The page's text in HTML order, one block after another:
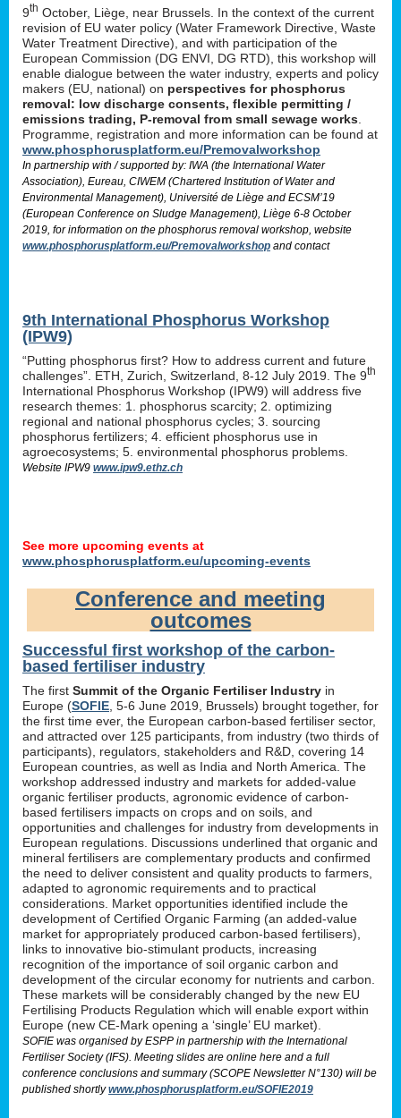
9th October, Liège, near Brussels. In the context of the current
revision of EU water policy (Water Framework Directive, Waste
Water Treatment Directive), and with participation of the
European Commission (DG ENVI, DG RTD), this workshop will
enable dialogue between the water industry, experts and policy
makers (EU, national) on perspectives for phosphorus
removal: low discharge consents, flexible permitting /
emissions trading, P-removal from small sewage works
Programme, registration and more information can be found at
www.phosphorusplatform.eu/Premovalworkshop
In partnership with / supported by: IWA (the International Water
Association), Eureau, CIWEM (Chartered Institution of Water and
Environmental Management), Université de Liège and ECSM’19
(European Conference on Sludge Management), Liège 6-8 October
2019, for information on the phosphorus removal workshop, website
www.phosphorusplatform.eu/Premovalworkshop and contact
9th International Phosphorus Workshop
(IPW9)
“Putting phosphorus first? How to address current and future
challenges”. ETH, Zurich, Switzerland, 8-12 July 2019. The 9th
International Phosphorus Workshop (IPW9) will address five
research themes: 1. phosphorus scarcity; 2. optimizing
regional and national phosphorus cycles; 3. sourcing
phosphorus fertilizers; 4. efficient phosphorus use in
agroecosystems; 5. environmental phosphorus problems.
Website IPW9 www.ipw9.ethz.ch
See more upcoming events at
www.phosphorusplatform.eu/upcoming-events
Conference and meeting
outcomes
Successful first workshop of the carbon-
based fertiliser industry
The first Summit of the Organic Fertiliser Industry in
Europe (SOFIE , 5-6 June 2019, Brussels) brought together, for
the first time ever, the European carbon-based fertiliser sector,
and attracted over 125 participants, from industry (two thirds of
participants), regulators, stakeholders and R&D, covering 14
European countries, as well as India and North America. The
workshop addressed industry and markets for added-value
organic fertiliser products, agronomic evidence of carbon-
based fertilisers impacts on crops and on soils, and
opportunities and challenges for industry from developments in
European regulations. Discussions underlined that organic and
mineral fertilisers are complementary products and confirmed
the need to deliver consistent and quality products to farmers,
adapted to agronomic requirements and to practical
considerations. Market opportunities identified include the
development of Certified Organic Farming (an added-value
market for appropriately produced carbon-based fertilisers),
links to innovative bio-stimulant products, increasing
recognition of the importance of soil organic carbon and
development of the circular economy for nutrients and carbon.
These markets will be considerably changed by the new EU
Fertilising Products Regulation which will enable export within
Europe (new CE-Mark opening a ‘single’ EU market).
SOFIE was organised by ESPP in partnership with the International
Fertiliser Society (IFS). Meeting slides are online here and a full
conference conclusions and summary (SCOPE Newsletter N°130) will be
published shortlywww.phosphorusplatform.eu/SOFIE2019